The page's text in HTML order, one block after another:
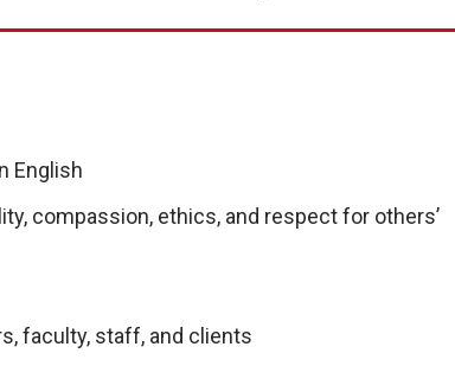
English
compassion, ethics, and respect for others’
faculty, staff, and clients